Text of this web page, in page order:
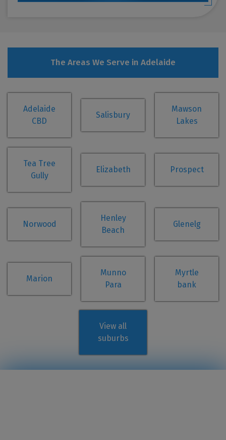
The Areas We Serve in Adelaide
Adelaide
CBD
Salisbury
Mawson
Lakes
Tea Tree
Gully
Elizabeth Prospect
Norwood
Henley
Beach
Glenelg
Marion
Munno
Para
Myrtle
bank
View all
suburbs